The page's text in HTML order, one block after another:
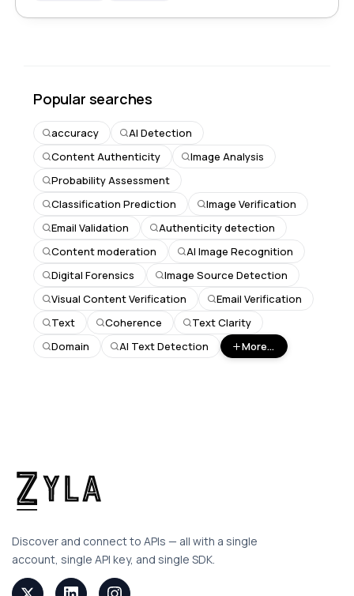
Popular searches
accuracy
AI Detection
Content Authenticity
Image Analysis
Probability Assessment
Classification Prediction
Image Verification
Email Validation
Authenticity detection
Content moderation
AI Image Recognition
Digital Forensics
Image Source Detection
Visual Content Verification
Email Verification
Text
Coherence
Text Clarity
Domain
AI Text Detection More...
Discover and connect to APIs — all with a single
account, single API key, and single SDK.